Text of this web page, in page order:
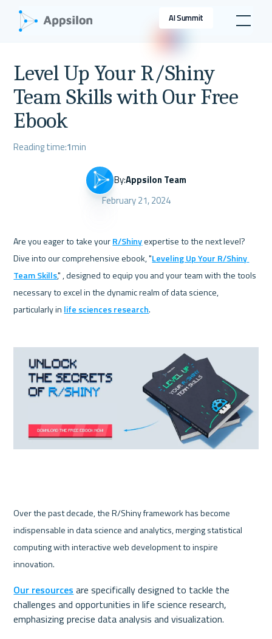
AI Summit
Level Up Your R/Shiny
Team Skills with Our Free
Ebook
Reading time:1min
By:Appsilon Team
February 21, 2024
Are you eager to take your R/Shiny expertise to the next level?
Dive into our comprehensive ebook, "Leveling Up Your R/Shiny
Team Skills," , designed to equip you and your team with the tools
necessary to excel in the dynamic realm of data science,
particularly in life sciences research.
Over the past decade, the R/Shiny framework has become
indispensable in data science and analytics, merging statistical
computing with interactive web development to inspire
innovation.
Our resources are specifically designed to tackle the
challenges and opportunities in life science research,